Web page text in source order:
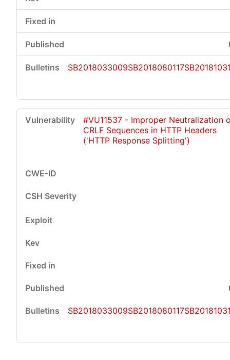
SB2018033009SB2018080117
#VU11537 - Improper Neutralization
CRLF Sequences in HTTP Headers
('HTTP Response Splitting')
SB2018033009SB2018080117